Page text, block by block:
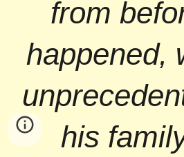
from
happened,
his